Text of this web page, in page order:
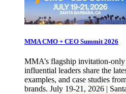
MMA CMO + CEO Summit 2026
MMA’s flagship invitation-
influential leaders share the
examples, and case studies
brands. July 19-21, 2026 |